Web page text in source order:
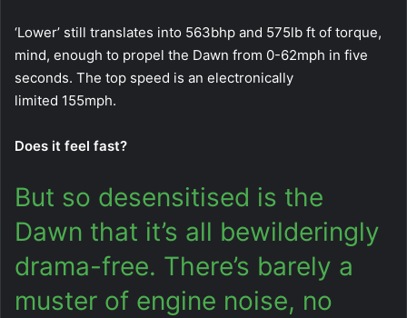
‘Lower’ still translates into 563bhp and 575lb ft of torque,
mind, enough to propel the Dawn from 0-62mph in five
seconds. The top speed is an electronically
limited 155mph.
Does it feel fast?
But so desensitised is the
Dawn that it’s all bewilderingly
drama-free. There’s barely a
muster of engine noise, no